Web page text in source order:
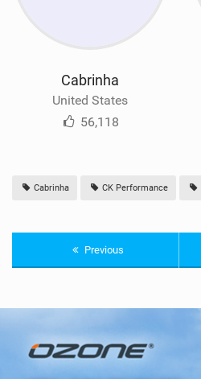
Cabrinha
United States
56,118
Cabrinha CK Performance
Previous